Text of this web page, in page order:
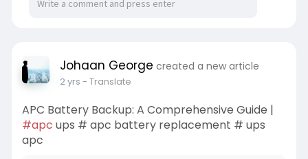
Johaan George created a new article
2 yrs - Translate
APC Battery Backup: A Comprehensive Guide |
#apc ups # apc battery replacement # ups
apc